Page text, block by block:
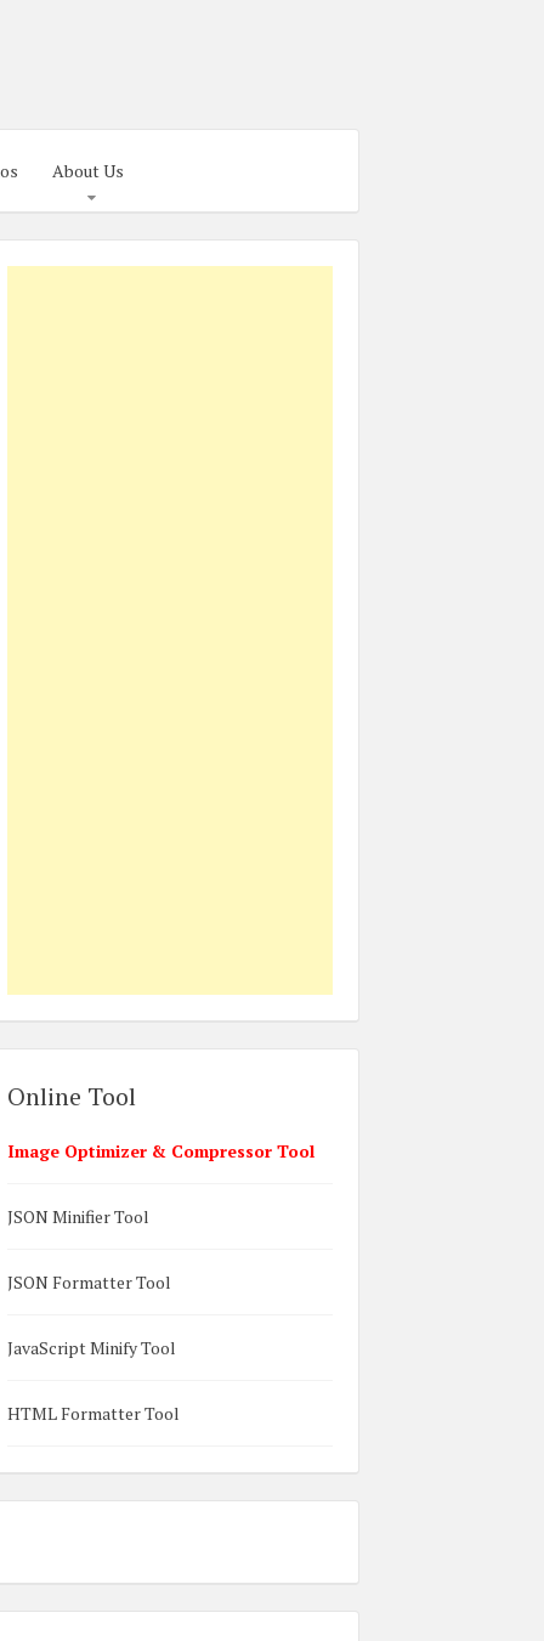
About Us
Online Tool
Image Optimizer & Compressor Tool
JSON Minifier Tool
JSON Formatter Tool
JavaScript Minify Tool
HTML Formatter Tool